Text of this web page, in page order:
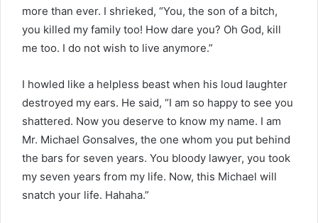
more than ever. I shrieked, “You, the son of a bitch,
you killed my family too! How dare you? Oh God, kill
me too. I do not wish to live anymore.”
I howled like a helpless beast when his loud laughter
destroyed my ears. He said, “I am so happy to see you
shattered. Now you deserve to know my name. I am
Mr. Michael Gonsalves, the one whom you put behind
the bars for seven years. You bloody lawyer, you took
my seven years from my life. Now, this Michael will
snatch your life. Hahaha.”